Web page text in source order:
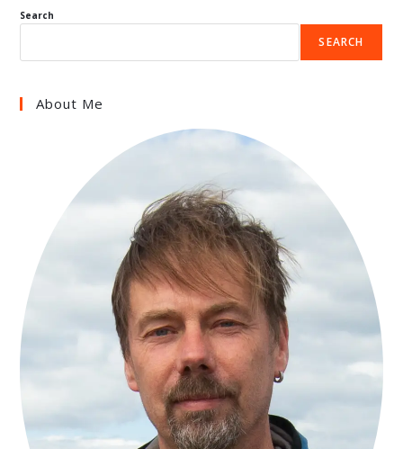
Search
SEARCH
About Me